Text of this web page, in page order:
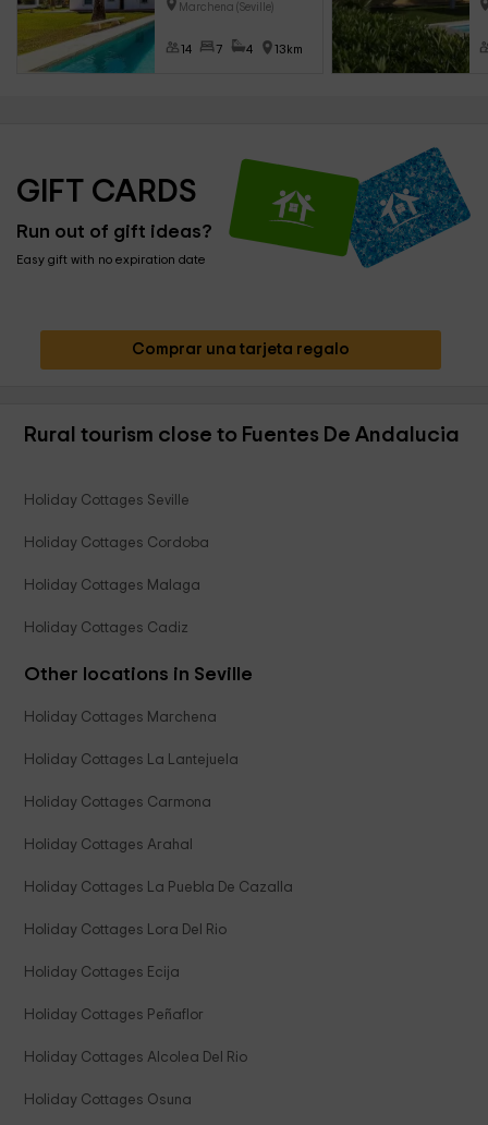
Marchena (Seville)
14 7 4 13km
GIFT CARDS
Run out of gift ideas?
Easy gift with no expiration date
Comprar una tarjeta regalo
Rural tourism close to Fuentes De Andalucia
Holiday Cottages Seville
Holiday Cottages Cordoba
Holiday Cottages Malaga
Holiday Cottages Cadiz
Other locations in Seville
Holiday Cottages Marchena
Holiday Cottages La Lantejuela
Holiday Cottages Carmona
Holiday Cottages Arahal
Holiday Cottages La Puebla De Cazalla
Holiday Cottages Lora Del Rio
Holiday Cottages Ecija
Holiday Cottages Peñaflor
Holiday Cottages Alcolea Del Rio
Holiday Cottages Osuna